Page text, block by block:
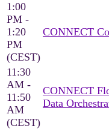
1:00
PM -
1:20
PM
(CEST)
CONNECT
11:30
AM -
11:50
AM
(CEST)
CONNECT
Data